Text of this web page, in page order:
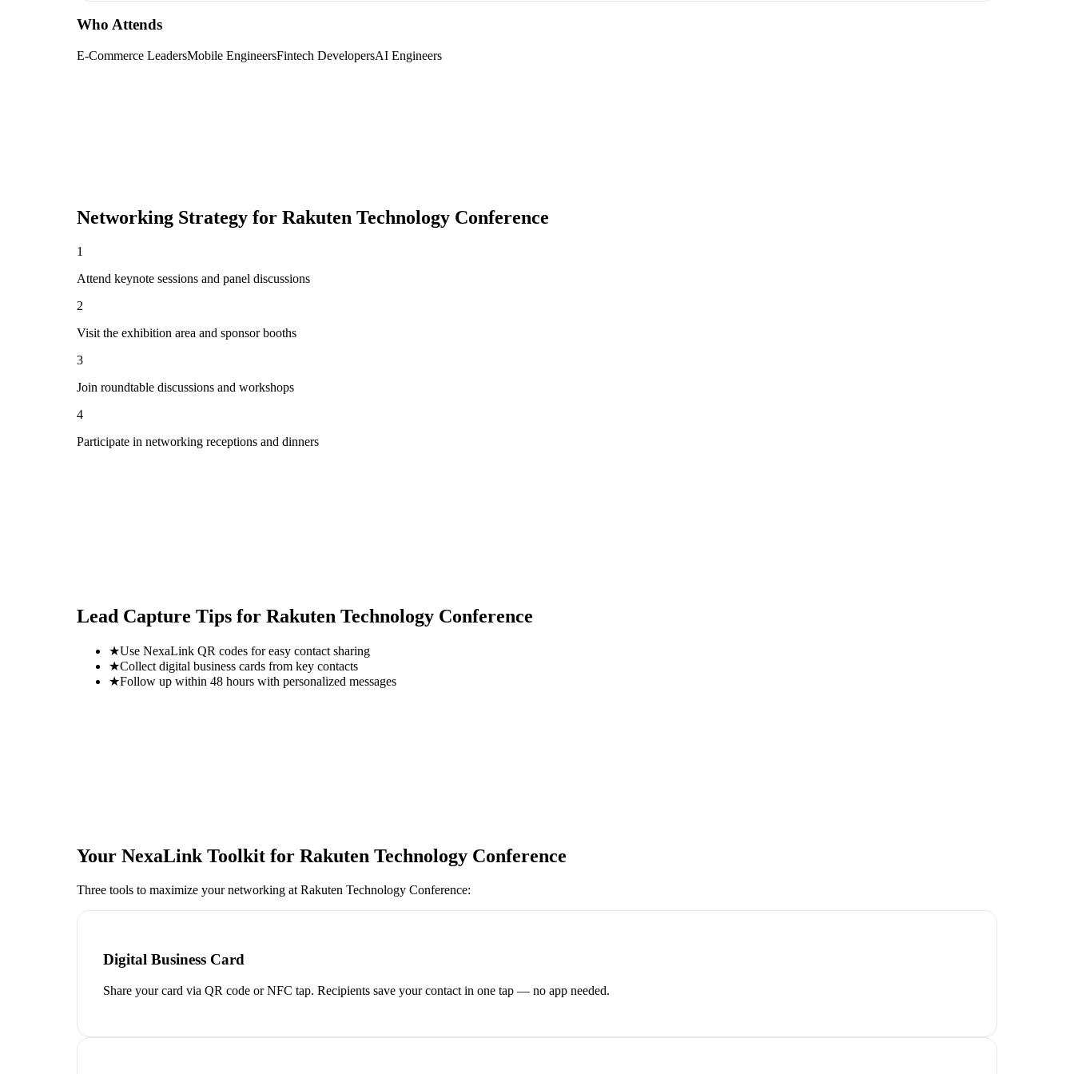
Who Attends
E-Commerce LeadersMobile EngineersFintech DevelopersAI Engineers
Networking Strategy for Rakuten Technology Conference
1
Attend keynote sessions and panel discussions
2
Visit the exhibition area and sponsor booths
3
Join roundtable discussions and workshops
4
Participate in networking receptions and dinners
Lead Capture Tips for Rakuten Technology Conference
★Use NexaLink QR codes for easy contact sharing
★Collect digital business cards from key contacts
★Follow up within 48 hours with personalized messages
Your NexaLink Toolkit for Rakuten Technology Conference
Three tools to maximize your networking at Rakuten Technology Conference:
Digital Business Card
Share your card via QR code or NFC tap. Recipients save your contact in one tap — no app needed.